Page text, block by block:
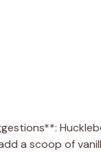
a scoop of